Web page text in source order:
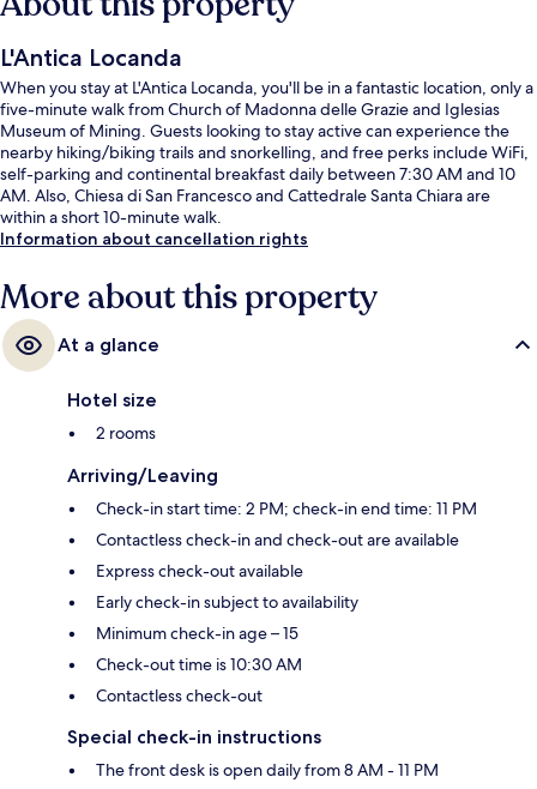
L'Antica Locanda
When you stay at L'Antica Locanda, you'll be in a fantastic location, only a
five-minute walk from Church of Madonna delle Grazie and Iglesias
Museum of Mining. Guests looking to stay active can experience the
nearby hiking/biking trails and snorkelling, and free perks include WiFi,
self-parking and continental breakfast daily between 7:30 AM and 10
AM. Also, Chiesa di San Francesco and Cattedrale Santa Chiara are
within a short 10-minute walk.
Information about cancellation rights
More about this property
At a glance
Hotel size
2 rooms
Arriving/Leaving
Check-in start time: 2 PM; check-in end time: 11 PM
Contactless check-in and check-out are available
Express check-out available
Early check-in subject to availability
Minimum check-in age – 15
Check-out time is 10:30 AM
Contactless check-out
Special check-in instructions
The front desk is open daily from 8 AM - 11 PM